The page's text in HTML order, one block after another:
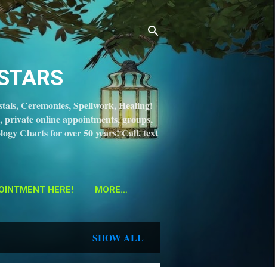
Ceremonies, Spellwork, Healing!
online appointments, groups,
Charts for over 50 years! Call, text
HERE! MORE…
SHOW ALL